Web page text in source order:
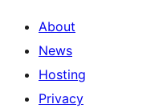
About
News
Hosting
Privacy